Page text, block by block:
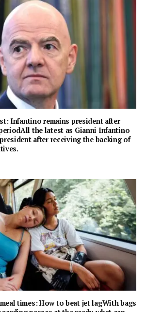
Infantino remains president after
the latest as Gianni Infantino
after receiving the backing of
times: How to beat jet lagWith bags